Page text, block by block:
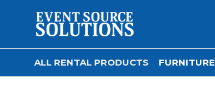
ALL RENTAL PRODUCTS FURNITURE